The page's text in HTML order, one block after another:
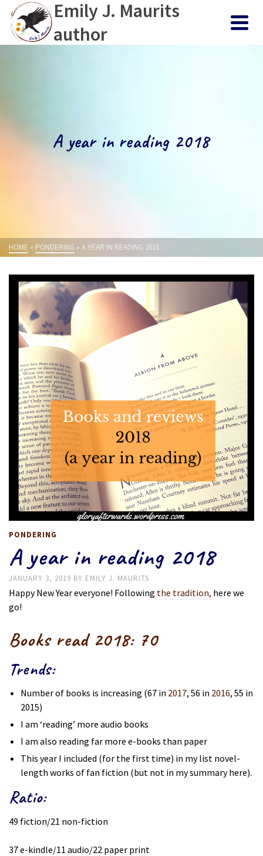
Emily J. Maurits
author
A year in reading 2018
HOME » PONDERING » A YEAR IN READING 2018
PONDERING
A year in reading 2018
JANUARY 3, 2019 BY EMILY J. MAURITS
Happy New Year everyone! Following the tradition, here we
go!
Books read 2018:70
Trends:
Number of books is increasing (67 in 2017, 56 in 2016, 55 in
2015)
I am ‘reading’ more audio books
I am also reading far more e-books than paper
This year I included (for the first time) in my list novel-
length works of fan fiction (but not in my summary here).
Ratio:
49 fiction/21 non-fiction
37 e-kindle/11 audio/22 paper print